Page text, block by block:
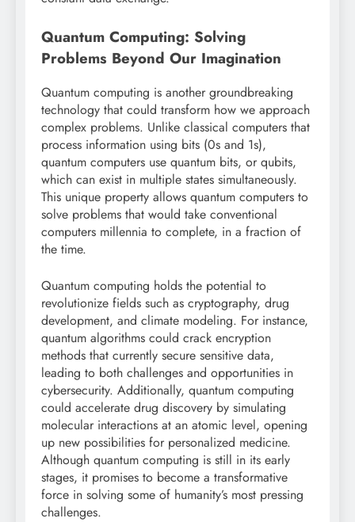
Quantum Computing: Solving
Problems Beyond Our Imagination
Quantum computing is another groundbreaking
technology that could transform how we approach
complex problems. Unlike classical computers that
process information using bits (0s and 1s),
quantum computers use quantum bits, or qubits,
which can exist in multiple states simultaneously.
This unique property allows quantum computers to
solve problems that would take conventional
computers millennia to complete, in a fraction of
the time.
Quantum computing holds the potential to
revolutionize fields such as cryptography, drug
development, and climate modeling. For instance,
quantum algorithms could crack encryption
methods that currently secure sensitive data,
leading to both challenges and opportunities in
cybersecurity. Additionally, quantum computing
could accelerate drug discovery by simulating
molecular interactions at an atomic level, opening
up new possibilities for personalized medicine.
Although quantum computing is still in its early
stages, it promises to become a transformative
force in solving some of humanity’s most pressing
challenges.